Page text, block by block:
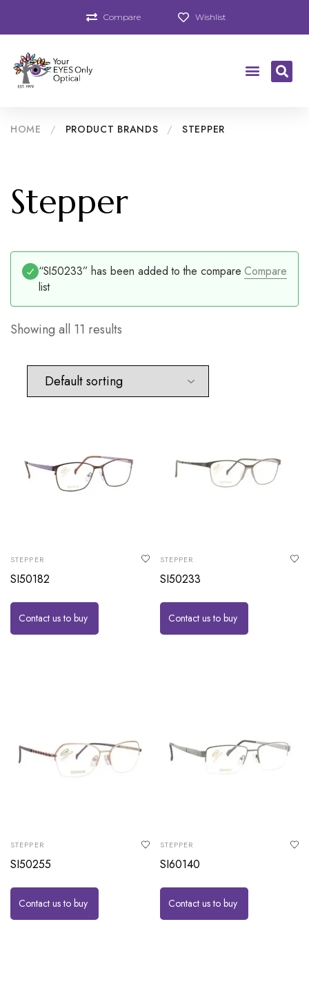
Compare Wishlist
HOME / PRODUCT BRANDS / STEPPER
Stepper
Compare
“SI50233” has been added to the compare
list
Showing all 11 results
STEPPER
SI50182
Contact us to buy
STEPPER
SI50233
Contact us to buy
STEPPER
SI50255
Contact us to buy
STEPPER
SI60140
Contact us to buy